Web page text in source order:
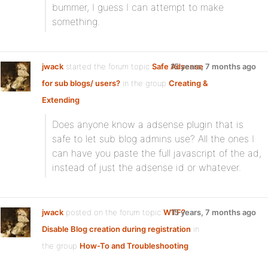
bummer, I guess I can attempt to make
something.
jwack started the forum topic Safe Adsense
for sub blogs/ users? in the group Creating &
Extending:
15 years, 7 months ago
Does anyone know a adsense plugin that is
safe to let sub blog admins use? All the ones I
can have you paste the full javascript of the ad,
instead of just the adsense id or whatever.
jwack posted on the forum topic WTF?
Disable Blog creation during registration in
the group How-To and Troubleshooting:
15 years, 7 months ago